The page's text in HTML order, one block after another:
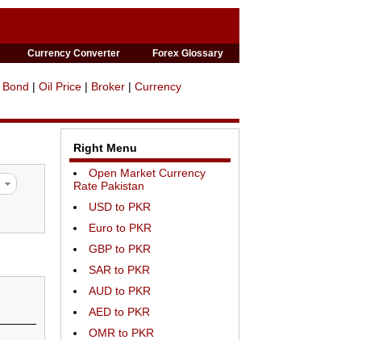
Currency Converter Forex Glossary
Bond | Oil Price | Broker | Currency
Right Menu
Open Market Currency
Rate Pakistan
USD to PKR
Euro to PKR
GBP to PKR
SAR to PKR
AUD to PKR
AED to PKR
OMR to PKR